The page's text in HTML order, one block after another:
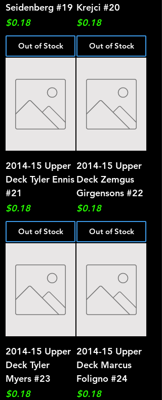
Seidenberg #19
Price
$0.18
Out of Stock
Krejci #20
Price
$0.18
Out of Stock
2014-15 Upper
Deck Tyler Ennis
#21
Price
$0.18
Out of Stock
2014-15 Upper
Deck Zemgus
Girgensons #22
Price
$0.18
Out of Stock
2014-15 Upper
Deck Tyler
Myers #23
Price
$0.18
2014-15 Upper
Deck Marcus
Foligno #24
Price
$0.18